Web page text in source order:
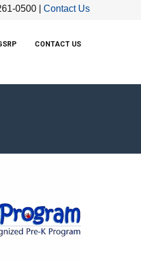
0500 | Contact Us
CONTACT US